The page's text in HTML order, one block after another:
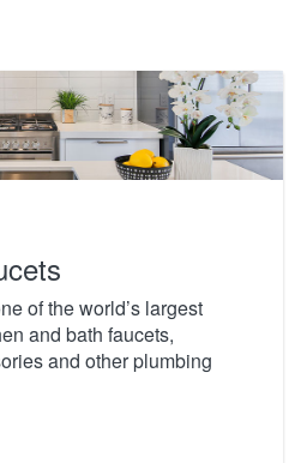
of the world’s largest
and bath faucets,
and other plumbing